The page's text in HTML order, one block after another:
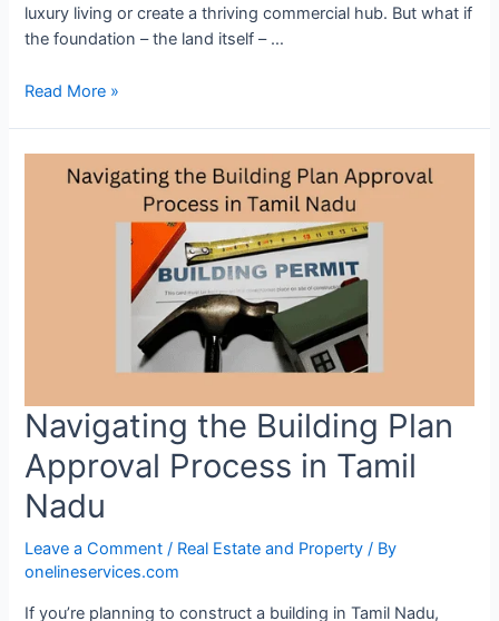
luxury living or create a thriving commercial hub. But what if
the foundation – the land itself – …
Read More »
Navigating the Building Plan
Approval Process in Tamil
Nadu
Leave a Comment / Real Estate and Property / By
onelineservices.com
If you’re planning to construct a building in Tamil Nadu,